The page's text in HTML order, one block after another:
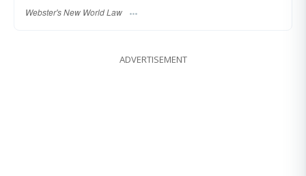
Webster's New World Law
ADVERTISEMENT